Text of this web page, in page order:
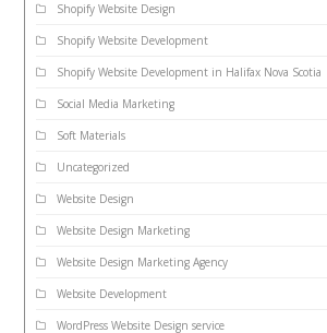
Shopify Website Design
Shopify Website Development
Shopify Website Development in Halifax Nova Scotia
Social Media Marketing
Soft Materials
Uncategorized
Website Design
Website Design Marketing
Website Design Marketing Agency
Website Development
WordPress Website Design service